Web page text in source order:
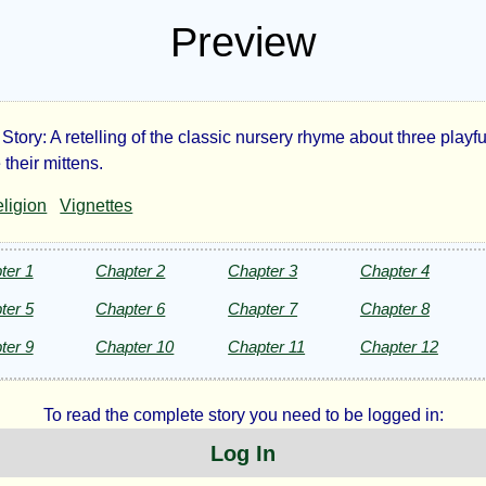
Preview
A retelling of the classic nursery rhyme about three
mittens.
Vignettes
1 Chapter 2 Chapter 3 Chapter 4
5 Chapter 6 Chapter 7 Chapter 8
9 Chapter 10 Chapter 11 Chapter 12
To read the complete story you need to be logged in:
Log In